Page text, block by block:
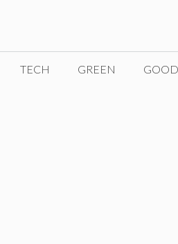
TECH GREEN